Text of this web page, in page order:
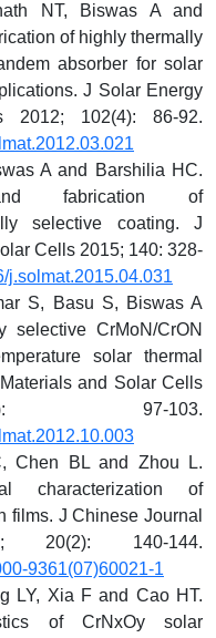
NT, Biswas A and
of highly thermally
absorber for solar
J Solar Energy
2012; 102(4): 86-92.
A and Barshilia HC.
fabrication of
selective coating. J
Cells 2015; 140: 328-
j.solmat.2015.04.031
S, Basu S, Biswas A
selective CrMoN/CrON
solar thermal
and Solar Cells
97-103.
Chen BL and Zhou L.
characterization of
films. J Chinese Journal
20(2): 140-144.
9361(07)60021-1
LY, Xia F and Cao HT.
of CrNxOy solar